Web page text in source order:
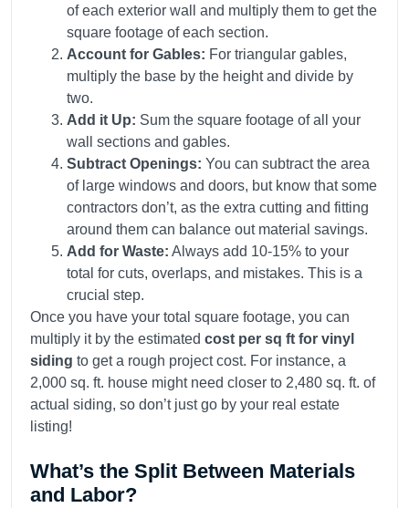
of each exterior wall and multiply them to get the
square footage of each section.
Account for Gables: For triangular gables,
multiply the base by the height and divide by
two.
Add it Up: Sum the square footage of all your
wall sections and gables.
Subtract Openings: You can subtract the area
of large windows and doors, but know that some
contractors don’t, as the extra cutting and fitting
around them can balance out material savings.
Add for Waste: Always add 10-15% to your
total for cuts, overlaps, and mistakes. This is a
crucial step.
Once you have your total square footage, you can
multiply it by the estimated cost per sq ft for vinyl
siding to get a rough project cost. For instance, a
2,000 sq. ft. house might need closer to 2,480 sq. ft. of
actual siding, so don’t just go by your real estate
listing!
What’s the Split Between Materials
and Labor?